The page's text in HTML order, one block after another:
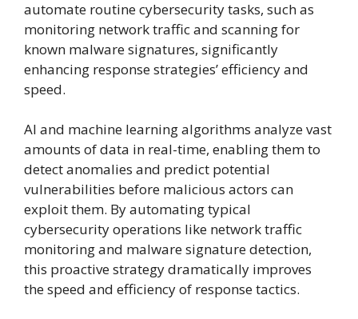
automate routine cybersecurity tasks, such as
monitoring network traffic and scanning for
known malware signatures, significantly
enhancing response strategies’ efficiency and
speed.
AI and machine learning algorithms analyze vast
amounts of data in real-time, enabling them to
detect anomalies and predict potential
vulnerabilities before malicious actors can
exploit them. By automating typical
cybersecurity operations like network traffic
monitoring and malware signature detection,
this proactive strategy dramatically improves
the speed and efficiency of response tactics.